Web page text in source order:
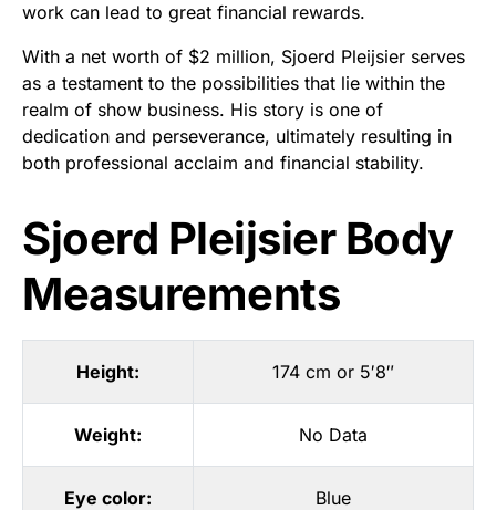
work can lead to great financial rewards.
With a net worth of $2 million, Sjoerd Pleijsier serves
as a testament to the possibilities that lie within the
realm of show business. His story is one of
dedication and perseverance, ultimately resulting in
both professional acclaim and financial stability.
Sjoerd Pleijsier Body
Measurements
Height: 174 cm or 5′8″
Weight: No Data
Eye color: Blue